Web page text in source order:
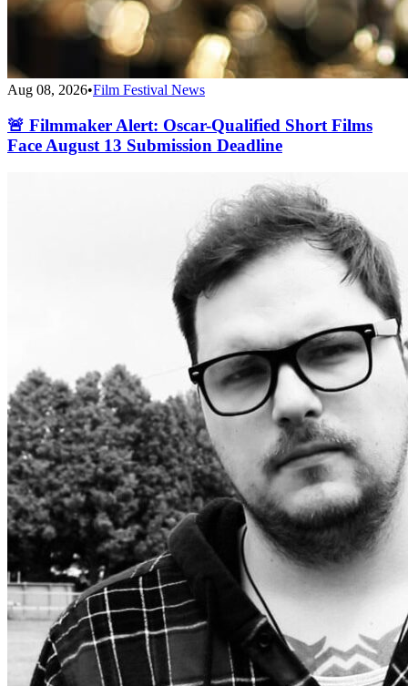
Aug 08, 2026•Film Festival News
🚨 Filmmaker Alert: Oscar-Qualified Short Films
Face August 13 Submission Deadline